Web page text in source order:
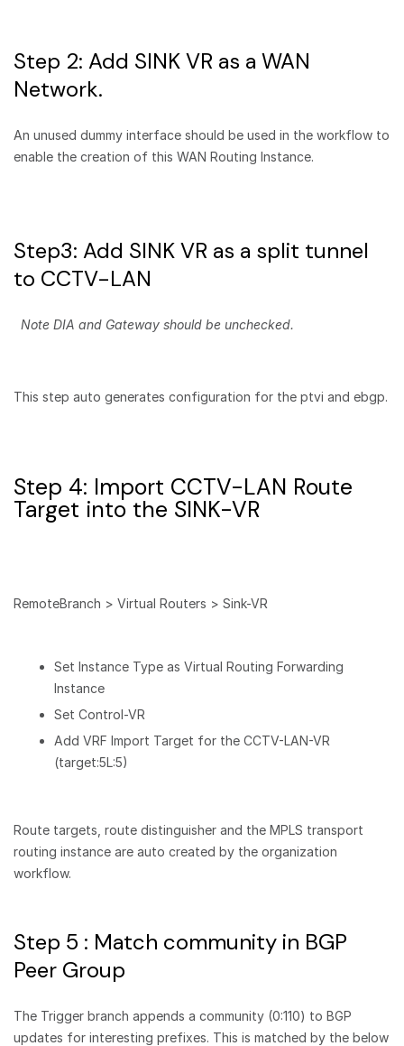
Step 2: Add SINK VR as a WAN
Network.
An unused dummy interface should be used in the workflow to
enable the creation of this WAN Routing Instance.
Step3: Add SINK VR as a split tunnel
to CCTV-LAN
Note DIA and Gateway should be unchecked.
This step auto generates configuration for the ptvi and ebgp.
Step 4: Import CCTV-LAN Route
Target into the SINK-VR
RemoteBranch > Virtual Routers > Sink-VR
Set Instance Type as Virtual Routing Forwarding
Instance
Set Control-VR
Add VRF Import Target for the CCTV-LAN-VR
(target:5L:5)
Route targets, route distinguisher and the MPLS transport
routing instance are auto created by the organization
workflow.
Step 5 : Match community in BGP
Peer Group
The Trigger branch appends a community (0:110) to BGP
updates for interesting prefixes. This is matched by the below